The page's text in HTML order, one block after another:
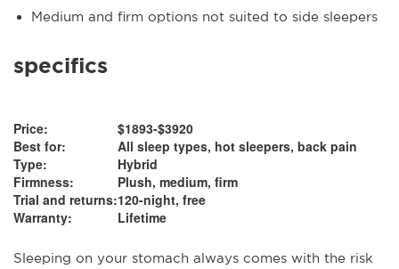
Medium and firm options not suited to side sleepers
specifics
Price:
$1893-$3920
Best for:
All sleep types, hot sleepers, back pain
Type:
Hybrid
Firmness:
Plush, medium, firm
Trial and returns:120-night, free
Warranty:
Lifetime
Sleeping on your stomach always comes with the risk